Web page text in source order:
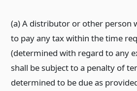
(a) A distributor or other person
to pay any tax within the time
(determined with regard to any
shall be subject to a penalty of
determined to be due as